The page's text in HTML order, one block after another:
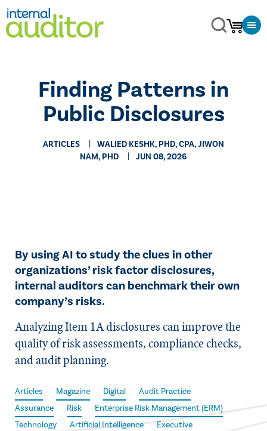
Finding Patterns in
Public Disclosures
ARTICLES
WALIED KESHK, PHD, CPA, JIWON
NAM, PHD
JUN 08, 2026
By using AI to study the clues in other
organizations’ risk factor disclosures,
internal auditors can benchmark their own
company’s risks.
Analyzing Item 1A disclosures can improve the
quality of risk assessments, compliance checks,
and audit planning.
Articles Magazine Digital
Audit Practice
Assurance
Risk
Enterprise Risk Management (ERM)
Technology
Artificial Intelligence
Executive